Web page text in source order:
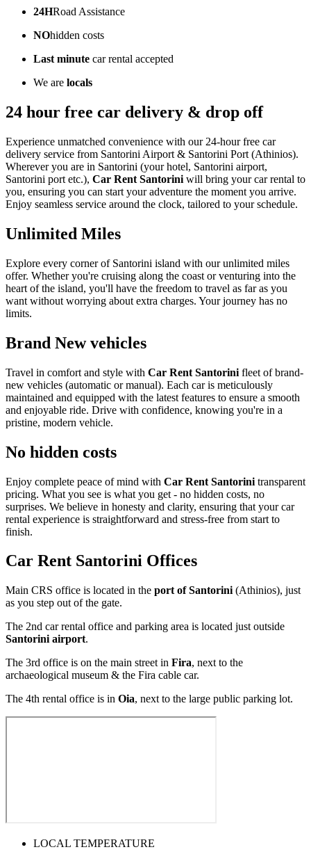
24HRoad Assistance
NOhidden costs
Last minute car rental accepted
We are locals
24 hour free car delivery & drop off
Experience unmatched convenience with our 24-hour free car
delivery service from Santorini Airport & Santorini Port (Athinios).
Wherever you are in Santorini (your hotel, Santorini airport,
Santorini port etc.), Car Rent Santorini will bring your car rental to
you, ensuring you can start your adventure the moment you arrive.
Enjoy seamless service around the clock, tailored to your schedule.
Unlimited Miles
Explore every corner of Santorini island with our unlimited miles
offer. Whether you're cruising along the coast or venturing into the
heart of the island, you'll have the freedom to travel as far as you
want without worrying about extra charges. Your journey has no
limits.
Brand New vehicles
Travel in comfort and style with Car Rent Santorini fleet of brand-
new vehicles (automatic or manual). Each car is meticulously
maintained and equipped with the latest features to ensure a smooth
and enjoyable ride. Drive with confidence, knowing you're in a
pristine, modern vehicle.
No hidden costs
Enjoy complete peace of mind with Car Rent Santorini transparent
pricing. What you see is what you get - no hidden costs, no
surprises. We believe in honesty and clarity, ensuring that your car
rental experience is straightforward and stress-free from start to
finish.
Car Rent Santorini Offices
Main CRS office is located in the port of Santorini (Athinios), just
as you step out of the gate.
Τhe 2nd car rental office and parking area is located just outside
Santorini airport.
The 3rd office is on the main street in Fira, next to the
archaeological museum & the Fira cable car.
The 4th rental office is in Oia, next to the large public parking lot.
LOCAL TEMPERATURE